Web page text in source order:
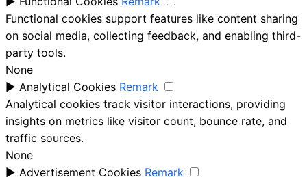
Functional cookies support features like content sharing
on social media, collecting feedback, and enabling third-
party tools.
None
► Analytical Cookies Remark
Analytical cookies track visitor interactions, providing
insights on metrics like visitor count, bounce rate, and
traffic sources.
None
► Advertisement Cookies Remark